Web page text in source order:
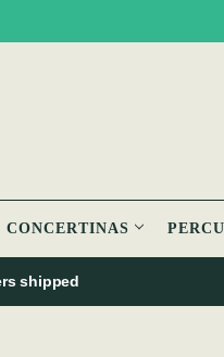
CONCERTINAS
shipped